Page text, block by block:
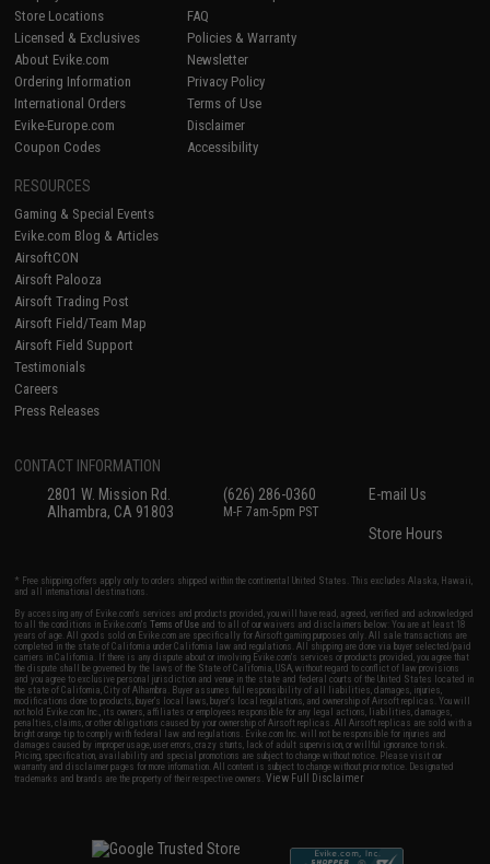
Store Locations
Licensed & Exclusives
About Evike.com
Ordering Information
International Orders
Evike-Europe.com
Coupon Codes
FAQ
Policies & Warranty
Newsletter
Privacy Policy
Terms of Use
Disclaimer
Accessibility
RESOURCES
Gaming & Special Events
Evike.com Blog & Articles
AirsoftCON
Airsoft Palooza
Airsoft Trading Post
Airsoft Field/Team Map
Airsoft Field Support
Testimonials
Careers
Press Releases
CONTACT INFORMATION
2801 W. Mission Rd.
Alhambra, CA 91803
(626) 286-0360
M-F 7am-5pm PST
E-mail Us
Store Hours
* Free shipping offers apply only to orders shipped within the continental United States. This excludes Alaska, Hawaii,
and all international destinations.
By accessing any of Evike.com's services and products provided, you will have read, agreed, verified and acknowledged
to all the conditions in Evike.com'sTerms of Use and to all of our waivers and disclaimers below: You are at least 18
years of age. All goods sold on Evike.com are specifically for Airsoft gaming purposes only. All sale transactions are
completed in the state of California under California law and regulations. All shipping are done via buyer selected/paid
carriers in California. If there is any dispute about or involving Evike.com's services or products provided, you agree that
the dispute shall be governed by the laws of the State of California, USA, without regard to conflict of law provisions
and you agree to exclusive personal jurisdiction and venue in the state and federal courts of the United States located in
the state of California, City of Alhambra. Buyer assumes full responsibility of all liabilities, damages, injuries,
modifications done to products, buyer's local laws, buyer's local regulations, and ownership of Airsoft replicas. You will
not hold Evike.com Inc., its owners, affiliates or employees responsible for any legal actions, liabilities, damages,
penalties, claims, or other obligations caused by your ownership of Airsoft replicas. All Airsoft replicas are sold with a
bright orange tip to comply with federal law and regulations. Evike.com Inc. will not be responsible for injuries and
damages caused by improper usage, user errors, crazy stunts, lack of adult supervision, or willful ignorance to risk.
Pricing, specification, availability and special promotions are subject to change without notice. Please visit our
warranty and disclaimer pages for more information. All content is subject to change without prior notice. Designated
trademarks and brands are the property of their respective owners.View Full Disclaimer